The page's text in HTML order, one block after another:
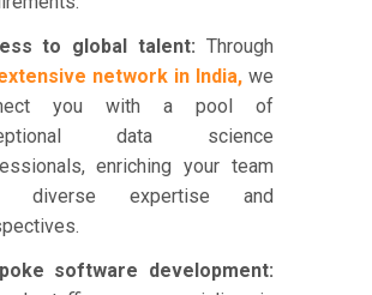
to global talent: Through
network in India,we
you with a pool of
data science
enriching your team
diverse expertise and
software development: